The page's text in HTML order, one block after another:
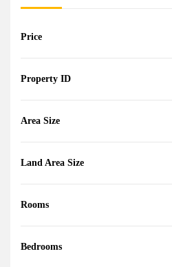
Price
Property ID
Area Size
Land Area Size
Rooms
Bedrooms